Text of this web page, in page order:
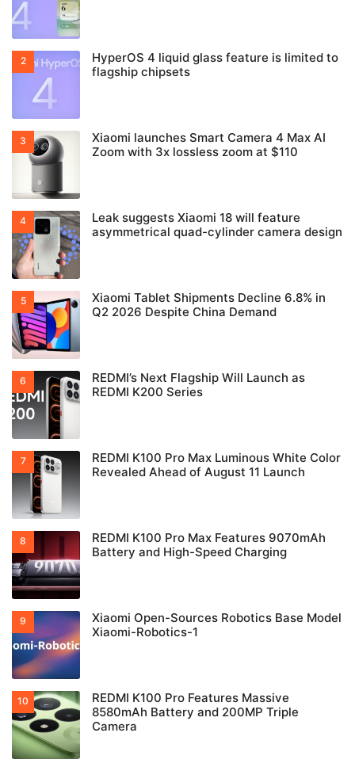
HyperOS 4 liquid glass feature is limited to
flagship chipsets
Xiaomi launches Smart Camera 4 Max AI
Zoom with 3x lossless zoom at $110
Leak suggests Xiaomi 18 will feature
asymmetrical quad-cylinder camera design
Xiaomi Tablet Shipments Decline 6.8% in
Q2 2026 Despite China Demand
REDMI’s Next Flagship Will Launch as
REDMI K200 Series
REDMI K100 Pro Max Luminous White Color
Revealed Ahead of August 11 Launch
REDMI K100 Pro Max Features 9070mAh
Battery and High-Speed Charging
Xiaomi Open-Sources Robotics Base Model
Xiaomi-Robotics-1
REDMI K100 Pro Features Massive
8580mAh Battery and 200MP Triple
Camera